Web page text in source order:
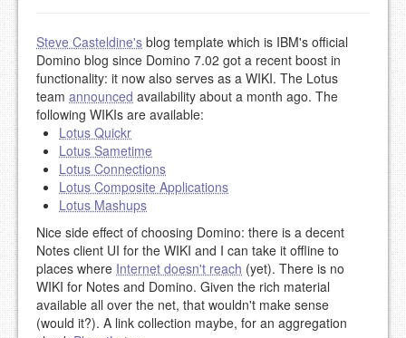
Steve Casteldine's blog template which is IBM's official
Domino blog since Domino 7.02 got a recent boost in
functionality: it now also serves as a WIKI. The Lotus
team announced availability about a month ago. The
following WIKIs are available:
Lotus Quickr
Lotus Sametime
Lotus Connections
Lotus Composite Applications
Lotus Mashups
Nice side effect of choosing Domino: there is a decent
Notes client UI for the WIKI and I can take it offline to
places where Internet doesn't reach (yet). There is no
WIKI for Notes and Domino. Given the rich material
available all over the net, that wouldn't make sense
(would it?). A link collection maybe, for an aggregation